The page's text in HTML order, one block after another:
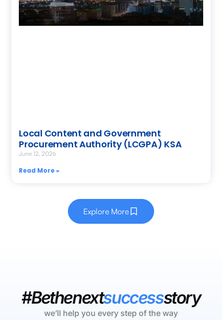
Local Content and Government
Procurement Authority (LCGPA) KSA
June 12, 2026
Read More »
Explore More
#Bethenextsuccessstory
we’ll help you every step of the way